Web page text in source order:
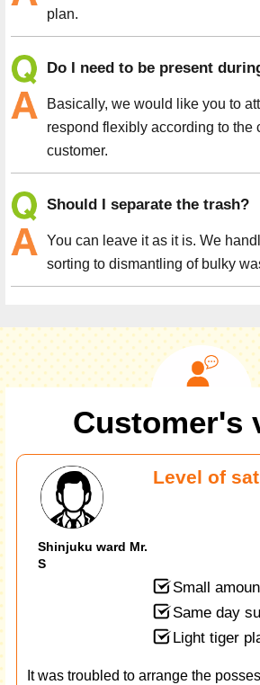
plan.
Do I need to be present
Basically, we would like you to
respond flexibly according to the
customer.
Should I separate the trash?
You can leave it as it is. We
sorting to dismantling of bulky
Customer's
Shinjuku ward Mr.
S
Level of
Small
Same day
Light tiger
It was troubled to arrange the